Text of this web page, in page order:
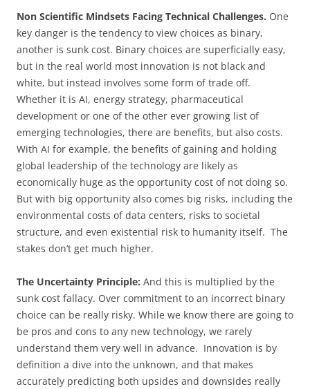
Non Scientific Mindsets Facing Technical Challenges. One
key danger is the tendency to view choices as binary,
another is sunk cost. Binary choices are superficially easy,
but in the real world most innovation is not black and
white, but instead involves some form of trade off.
Whether it is AI, energy strategy, pharmaceutical
development or one of the other ever growing list of
emerging technologies, there are benefits, but also costs.
With AI for example, the benefits of gaining and holding
global leadership of the technology are likely as
economically huge as the opportunity cost of not doing so.
But with big opportunity also comes big risks, including the
environmental costs of data centers, risks to societal
structure, and even existential risk to humanity itself. The
stakes don’t get much higher.
The Uncertainty Principle: And this is multiplied by the
sunk cost fallacy. Over commitment to an incorrect binary
choice can be really risky. While we know there are going to
be pros and cons to any new technology, we rarely
understand them very well in advance. Innovation is by
definition a dive into the unknown, and that makes
accurately predicting both upsides and downsides really